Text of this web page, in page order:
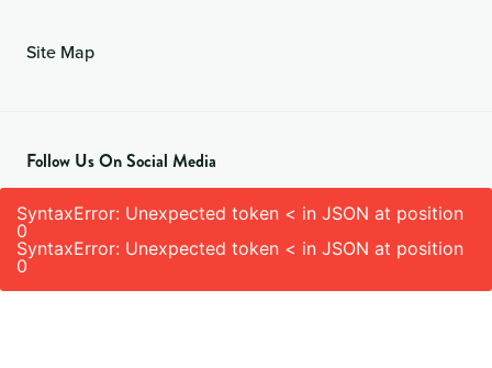
Site Map
Follow Us On Social Media
SyntaxError: Unexpected token < in JSON at position
0
SyntaxError: Unexpected token < in JSON at position
0